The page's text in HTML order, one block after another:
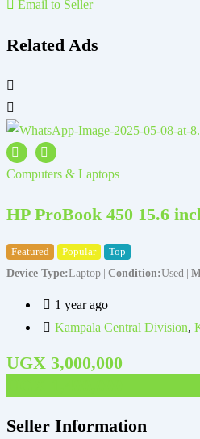
Email to Seller
Related Ads
Computers & Laptops
HP ProBook 450 15.6
Featured Popular
Top
Device Type Laptop Condition Used
1 year ago
Kampala Central Division,
UGX 3,000,000
Seller Information